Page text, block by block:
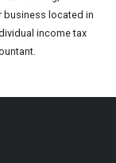
business located in
income tax